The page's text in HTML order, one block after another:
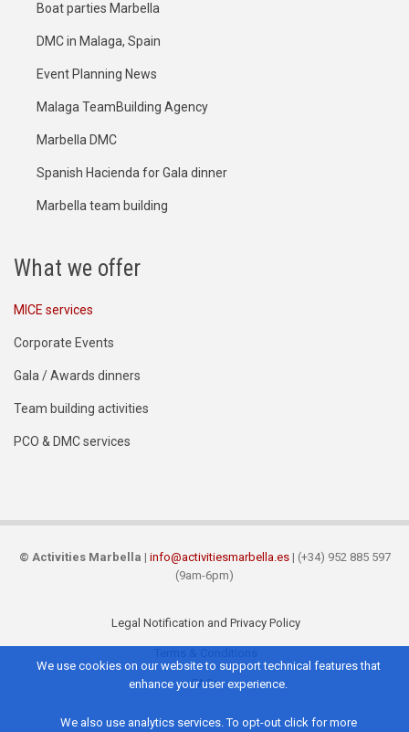
Boat parties Marbella
DMC in Malaga, Spain
Event Planning News
Malaga TeamBuilding Agency
Marbella DMC
Spanish Hacienda for Gala dinner
Marbella team building
What we offer
MICE services
Corporate Events
Gala / Awards dinners
Team building activities
PCO & DMC services
© Activities Marbella | info@activitiesmarbella.es| (+34) 952 885 597
(9am-6pm)
Footer
Legal Notification and Privacy Policy
FAQs
We use cookies on our website to support technical features that
enhance your user experience.
We also use analytics services. To opt-out click for more